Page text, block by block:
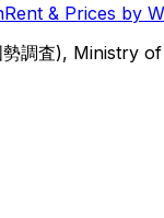
Rent & Prices by
調査), Ministry